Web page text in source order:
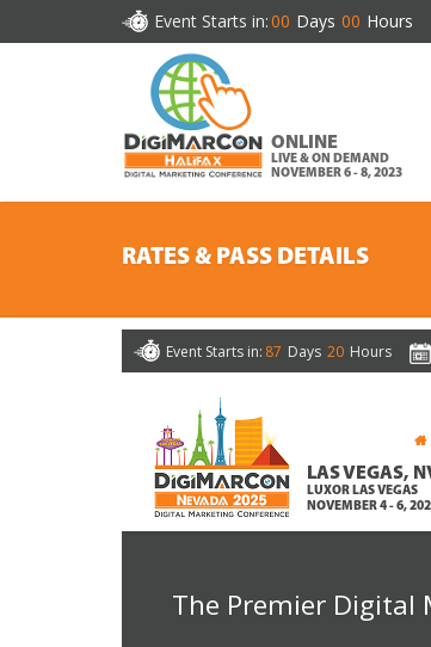
Event Starts in:00 Days 00 Hours
ONLINE
LIVE & ON DEMAND
NOVEMBER 6 - 8, 2023
RATES & PASS DETAILS